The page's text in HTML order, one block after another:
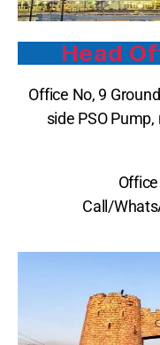
Head
Office No, 9
side PSO
Call/